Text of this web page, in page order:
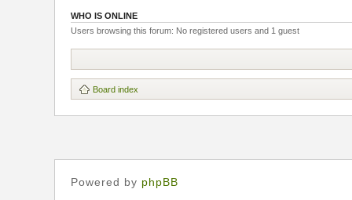
WHO IS ONLINE
Users browsing this forum: No registered users and 1 guest
Board index
Powered by phpBB